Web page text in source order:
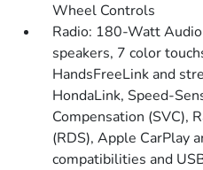
Wheel Controls
Radio: 180-Watt
speakers, 7 color
HandsFreeLink and
HondaLink, Speed-
Compensation (SVC),
(RDS), Apple CarPlay
compatibilities and